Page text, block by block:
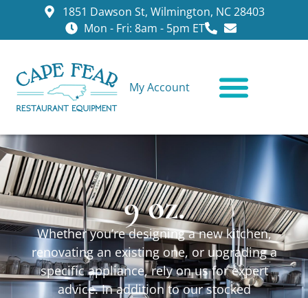
1851 Dawson St, Wilmington, NC 28403
Mon - Fri: 8am - 5pm ET
My Account
9 oz.
Whether you’re designing a new kitchen,
renovating an existing one, or upgrading a
specific appliance, rely on us for expert
advice. In addition to our stocked